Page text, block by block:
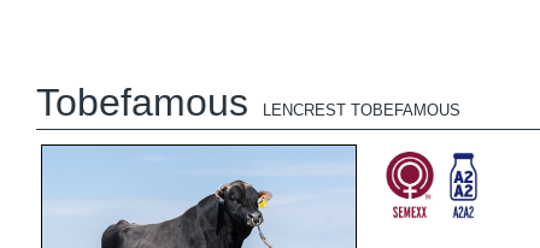
Tobefamous LENCREST TOBEFAMOUS